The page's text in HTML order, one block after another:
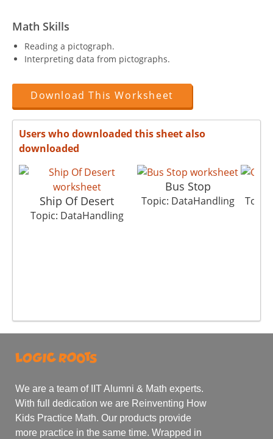
Math Skills
Reading a pictograph.
Interpreting data from pictographs.
Download This Worksheet
Users who downloaded this sheet also
downloaded
Ship Of Desert
Topic: DataHandling
Bus Stop
Topic: DataHandling
We are a team of IIT Alumni & Math experts.
With full dedication we are Reinventing How
Kids Practice Math. Our products provide
more practice in the same time. Wrapped in